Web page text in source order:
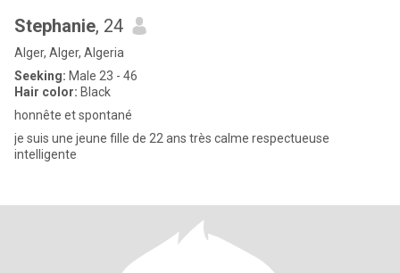
Stephanie, 24
Alger, Alger, Algeria
Seeking: Male 23 - 46
Hair color: Black
honnête et spontané
je suis une jeune fille de 22 ans très calme respectueuse
intelligente